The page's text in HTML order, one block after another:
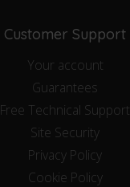
Customer Support
Your account
Guarantees
Free Technical Support
Site Security
Privacy Policy
Cookie Policy